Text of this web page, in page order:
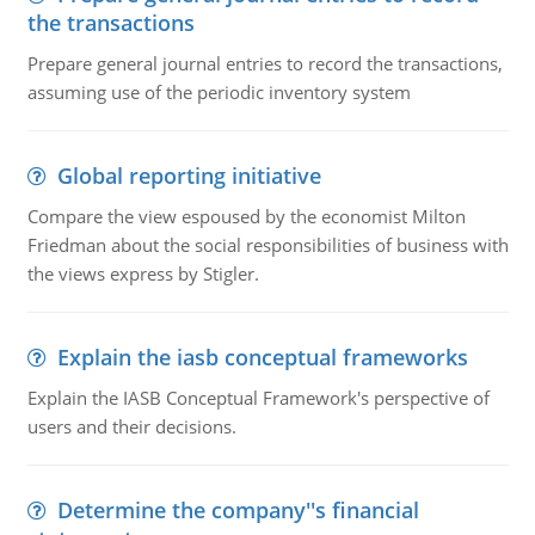
the transactions
Prepare general journal entries to record the transactions,
assuming use of the periodic inventory system
Global reporting initiative
Compare the view espoused by the economist Milton
Friedman about the social responsibilities of business with
the views express by Stigler.
Explain the iasb conceptual frameworks
Explain the IASB Conceptual Framework's perspective of
users and their decisions.
Determine the company''s financial